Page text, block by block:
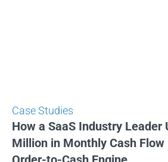
Case Studies
How a SaaS Industry Leader
Million in Monthly Cash